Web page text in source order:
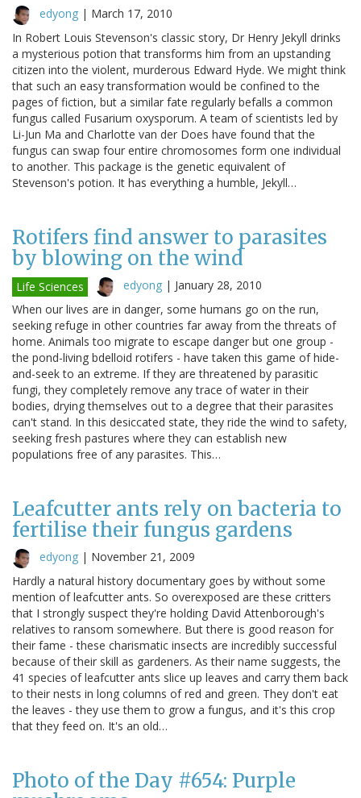
edyong | March 17, 2010
In Robert Louis Stevenson's classic story, Dr Henry Jekyll drinks
a mysterious potion that transforms him from an upstanding
citizen into the violent, murderous Edward Hyde. We might think
that such an easy transformation would be confined to the
pages of fiction, but a similar fate regularly befalls a common
fungus called Fusarium oxysporum. A team of scientists led by
Li-Jun Ma and Charlotte van der Does have found that the
fungus can swap four entire chromosomes form one individual
to another. This package is the genetic equivalent of
Stevenson's potion. It has everything a humble, Jekyll…
Rotifers find answer to parasites
by blowing on the wind
Life Sciences edyong | January 28, 2010
When our lives are in danger, some humans go on the run,
seeking refuge in other countries far away from the threats of
home. Animals too migrate to escape danger but one group -
the pond-living bdelloid rotifers - have taken this game of hide-
and-seek to an extreme. If they are threatened by parasitic
fungi, they completely remove any trace of water in their
bodies, drying themselves out to a degree that their parasites
can't stand. In this desiccated state, they ride the wind to safety,
seeking fresh pastures where they can establish new
populations free of any parasites. This…
Leafcutter ants rely on bacteria to
fertilise their fungus gardens
edyong | November 21, 2009
Hardly a natural history documentary goes by without some
mention of leafcutter ants. So overexposed are these critters
that I strongly suspect they're holding David Attenborough's
relatives to ransom somewhere. But there is good reason for
their fame - these charismatic insects are incredibly successful
because of their skill as gardeners. As their name suggests, the
41 species of leafcutter ants slice up leaves and carry them back
to their nests in long columns of red and green. They don't eat
the leaves - they use them to grow a fungus, and it's this crop
that they feed on. It's an old…
Photo of the Day #654: Purple